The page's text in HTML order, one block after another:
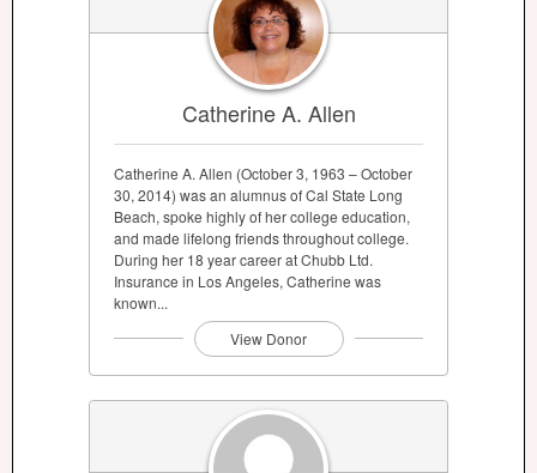
Catherine A. Allen
Catherine A. Allen (October 3, 1963 – October
30, 2014) was an alumnus of Cal State Long
Beach, spoke highly of her college education,
and made lifelong friends throughout college.
During her 18 year career at Chubb Ltd.
Insurance in Los Angeles, Catherine was
known...
View Donor